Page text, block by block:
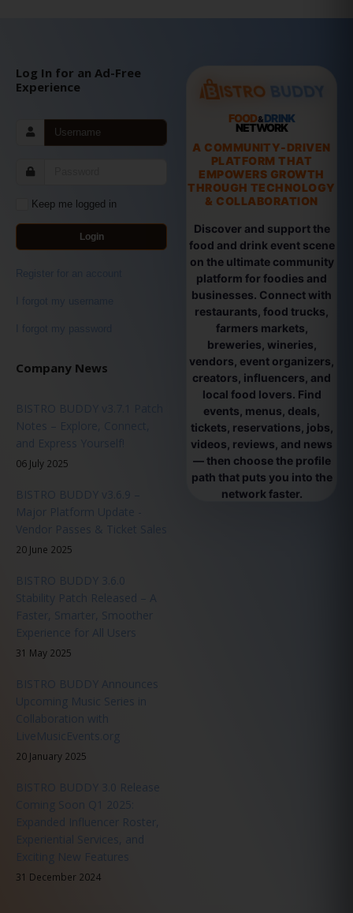
Log In for an Ad-Free
Experience
Keep me logged in
Login
Register for an account
I forgot my username
I forgot my password
Company News
BISTRO BUDDY v3.7.1 Patch
Notes – Explore, Connect,
and Express Yourself!
06 July 2025
BISTRO BUDDY v3.6.9 –
Major Platform Update -
Vendor Passes & Ticket Sales
20 June 2025
BISTRO BUDDY 3.6.0
Stability Patch Released – A
Faster, Smarter, Smoother
Experience for All Users
31 May 2025
BISTRO BUDDY Announces
Upcoming Music Series in
Collaboration with
LiveMusicEvents.org
20 January 2025
BISTRO BUDDY 3.0 Release
Coming Soon Q1 2025:
Expanded Influencer Roster,
Experiential Services, and
Exciting New Features
31 December 2024
FOOD&DRINK
NETWORK
A COMMUNITY-DRIVEN
PLATFORM THAT
EMPOWERS GROWTH
THROUGH TECHNOLOGY
& COLLABORATION
Discover and support the
food and drink event scene
on the ultimate community
platform for foodies and
businesses. Connect with
restaurants, food trucks,
farmers markets,
breweries, wineries,
vendors, event organizers,
creators, influencers, and
local food lovers. Find
events, menus, deals,
tickets, reservations, jobs,
videos, reviews, and news
— then choose the profile
path that puts you into the
network faster.